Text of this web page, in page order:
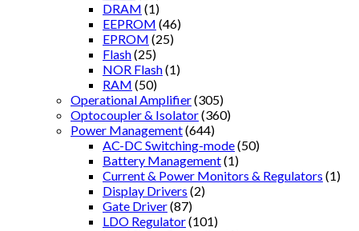
DRAM (1)
EEPROM (46)
EPROM (25)
Flash(25)
NOR Flash(1)
RAM (50)
Operational Amplifier(305)
Optocoupler & Isolator(360)
Power Management(644)
AC-DC Switching-mode(50)
Battery Management(1)
Current & Power Monitors & Regulators (1)
Display Drivers (2)
Gate Driver(87)
LDO Regulator(101)